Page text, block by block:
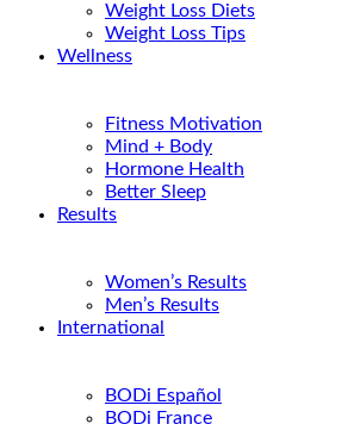
Weight Loss Diets
Weight Loss Tips
Wellness
Fitness Motivation
Mind + Body
Hormone Health
Better Sleep
Results
Women’s Results
Men’s Results
International
BODi Español
BODi France